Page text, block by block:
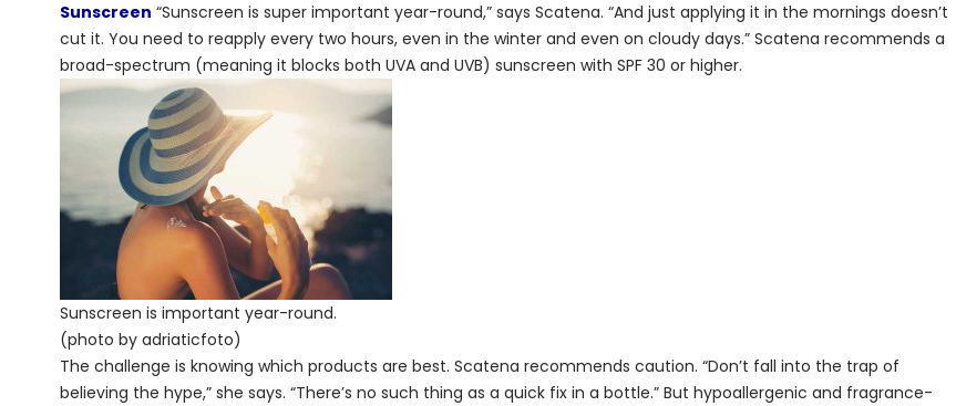
Sunscreen “Sunscreen is super important year-round,” says Scatena. “And just applying it in the mornings doesn’t
cut it. You need to reapply every two hours, even in the winter and even on cloudy days.” Scatena recommends a
broad-spectrum (meaning it blocks both UVA and UVB) sunscreen with SPF 30 or higher.
Sunscreen is important year-round.
(photo by adriaticfoto)
The challenge is knowing which products are best. Scatena recommends caution. “Don’t fall into the trap of
believing the hype,” she says. “There’s no such thing as a quick fix in a bottle.” But hypoallergenic and fragrance-